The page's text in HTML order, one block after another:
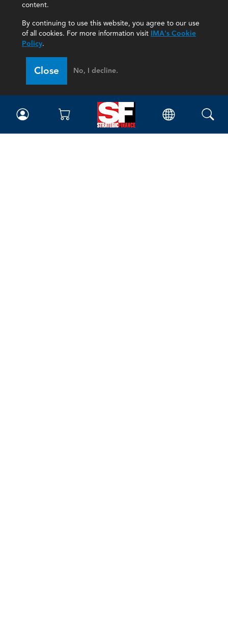
content.
By continuing to use this website, you agree to our use
of all cookies. For more information visit IMA's Cookie
Policy.
Close No, I decline.